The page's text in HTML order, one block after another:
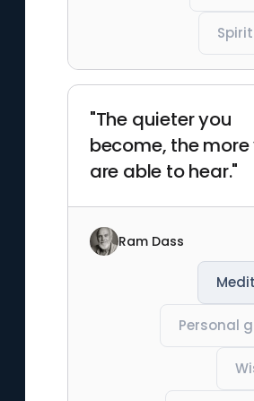
"The quieter you
become, the more
are able to hear."
Ram Dass
Personal